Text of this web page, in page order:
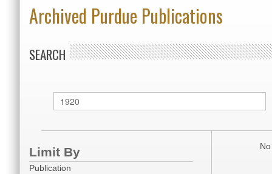
Archived Purdue Publications
SEARCH
Limit By
Publication